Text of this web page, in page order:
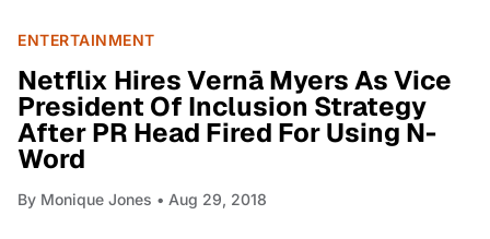
ENTERTAINMENT
Netflix Hires Vernā Myers As Vice
President Of Inclusion Strategy
After PR Head Fired For Using N-
Word
By Monique Jones • Aug 29, 2018